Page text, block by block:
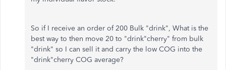
So if I receive an order of 200 Bulk "drink", What is the
best way to then move 20 to "drink"cherry" from bulk
"drink" so I can sell it and carry the low COG into the
"drink"cherry COG average?